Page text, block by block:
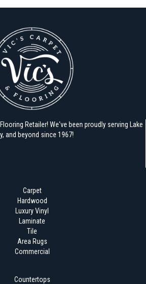
Retailer! We've been proudly serving Lake
and beyond since 1967!
Carpet
Hardwood
Luxury Vinyl
Laminate
Tile
Area Rugs
Commercial
Countertops